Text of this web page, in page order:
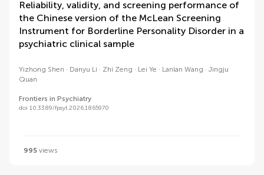
Reliability, validity, and screening performance of
the Chinese version of the McLean Screening
Instrument for Borderline Personality Disorder in a
psychiatric clinical sample
Yizhong Shen Danyu Li Zhi Zeng Lei Ye Lanlan Wang
Jingju
Quan
Frontiers in Psychiatry
doi 10.3389/fpsyt.2026.1865970
995 views